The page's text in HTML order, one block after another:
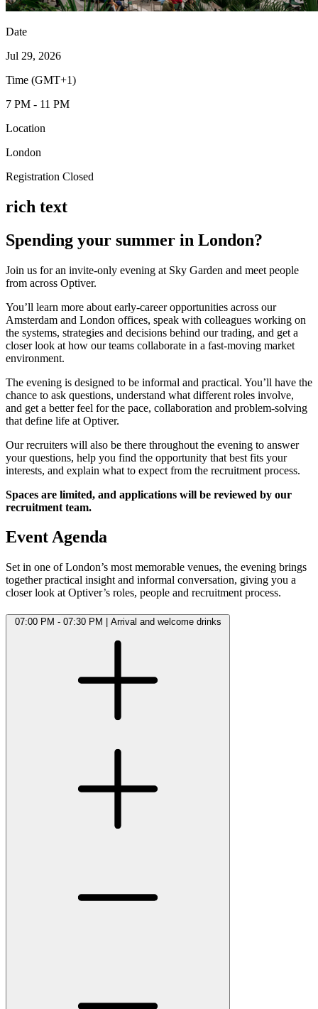
Date
Jul 29, 2026
Time (GMT+1)
7 PM - 11 PM
Location
London
Registration Closed
rich text
Spending your summer in London?
Join us for an invite-only evening at Sky Garden and meet people
from across Optiver.
You’ll learn more about early-career opportunities across our
Amsterdam and London offices, speak with colleagues working on
the systems, strategies and decisions behind our trading, and get a
closer look at how our teams collaborate in a fast-moving market
environment.
The evening is designed to be informal and practical. You’ll have the
chance to ask questions, understand what different roles involve,
and get a better feel for the pace, collaboration and problem-solving
that define life at Optiver.
Our recruiters will also be there throughout the evening to answer
your questions, help you find the opportunity that best fits your
interests, and explain what to expect from the recruitment process.
Spaces are limited, and applications will be reviewed by our
recruitment team.
Event Agenda
Set in one of London’s most memorable venues, the evening brings
together practical insight and informal conversation, giving you a
closer look at Optiver’s roles, people and recruitment process.
07:00 PM - 07:30 PM Arrival and welcome drinks